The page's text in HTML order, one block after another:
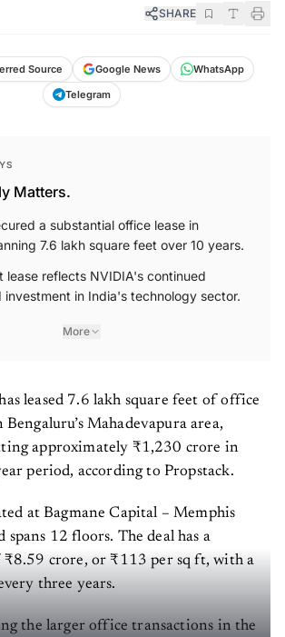
SHARE
Source Google News
WhatsApp
Telegram
Matters.
a substantial office lease in
7.6 lakh square feet over 10 years.
lease reflects NVIDIA's continued
investment in India's technology sector.
More
leased 7.6 lakh square feet of office
Bengaluru’s Mahadevapura area,
approximately ₹1,230 crore in
period, according to Propstack.
at Bagmane Capital – Memphis
spans 12 floors. The deal has a
crore, or ₹113 per sq ft, with a
three years.
the larger office transactions in the